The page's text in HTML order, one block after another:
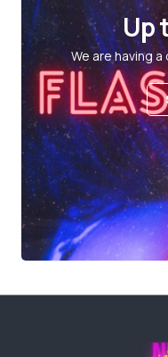
Up
We are having